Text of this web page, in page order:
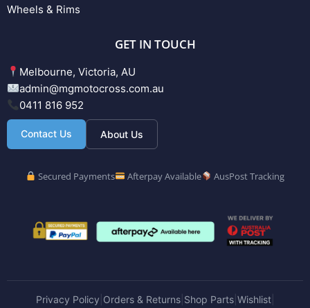
Wheels & Rims
GET IN TOUCH
Melbourne, Victoria, AU
admin@mgmotocross.com.au
0411 816 952
Contact Us About Us
Secured Payments Afterpay Available AusPost Tracking
Privacy Policy Orders & Returns| Shop Parts| Wishlist|